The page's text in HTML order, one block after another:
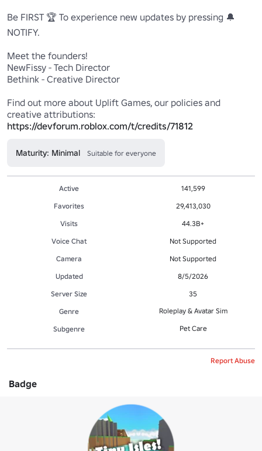
Be FIRST 🏆 To experience new updates by pressing 🔔
NOTIFY.
Meet the founders!
NewFissy - Tech Director
Bethink - Creative Director
Find out more about Uplift Games, our policies and
https://devforum.roblox.com/t/credits/71812
Maturity: Minimal Suitable for everyone
Active
141,599
Favorites
29,413,030
Visits
44.3B+
Voice Chat
Not Supported
Camera
Not Supported
Updated
8/5/2026
Server Size
35
Genre
Roleplay & Avatar Sim
Subgenre Pet Care
Report Abuse
Badge